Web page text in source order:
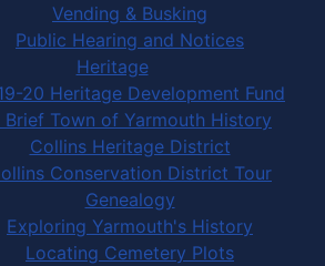
Vending & Busking
Public Hearing and Notices
Heritage
20 Heritage Development Fund
Brief Town of Yarmouth History
Collins Heritage District
Conservation District Tour
Genealogy
Exploring Yarmouth's History
Locating Cemetery Plots